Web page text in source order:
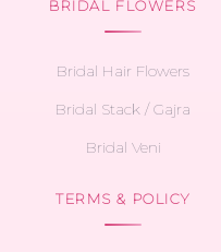
BRIDAL FLOWERS
Bridal Hair Flowers
Bridal Stack / Gajra
Bridal Veni
TERMS & POLICY